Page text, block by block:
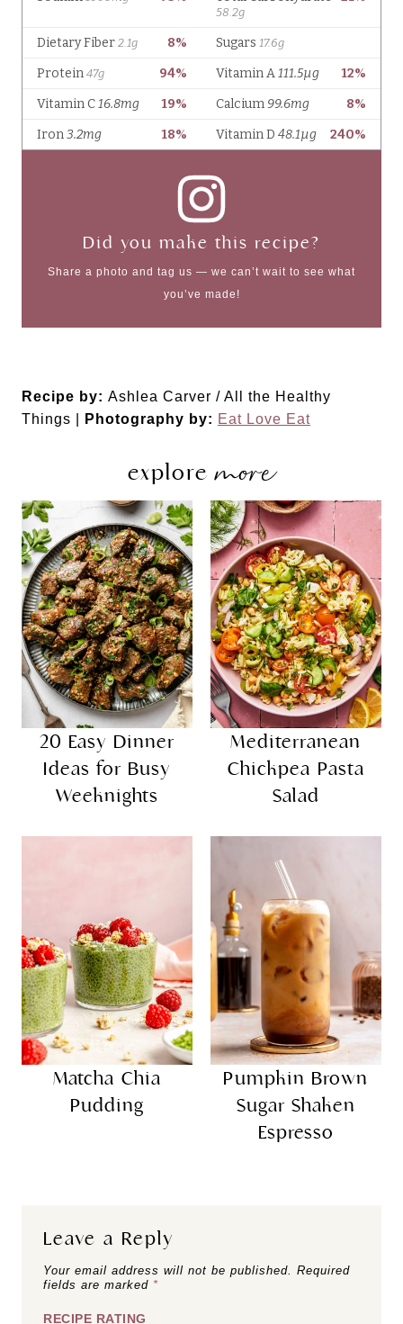
Did you make this recipe?
Share a photo and tag us — we can’t wait to see what
you’ve made!
Recipe by: Ashlea Carver / All the Healthy
Things |
Photography by: Eat Love Eat
exploremore
20 Easy Dinner
Ideas for Busy
Weeknights
Mediterranean
Chickpea Pasta
Salad
Matcha Chia
Pudding
Pumpkin Brown
Sugar Shaken
Espresso
Leave a Reply
Your email address will not be published. Required
fields are marked *
RECIPE RATING